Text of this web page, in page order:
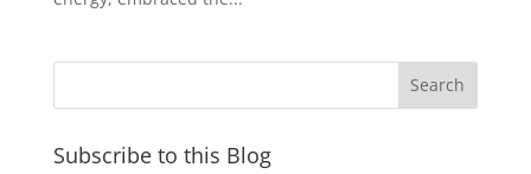
Subscribe to this Blog